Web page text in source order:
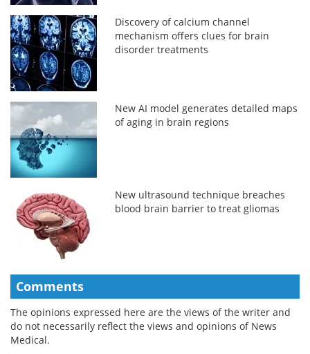
Discovery of calcium channel
mechanism offers clues for brain
disorder treatments
New AI model generates detailed maps
of aging in brain regions
New ultrasound technique breaches
blood brain barrier to treat gliomas
Comments
The opinions expressed here are the views of the writer and
do not necessarily reflect the views and opinions of News
Medical.